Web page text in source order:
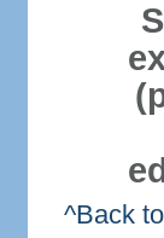
^Back